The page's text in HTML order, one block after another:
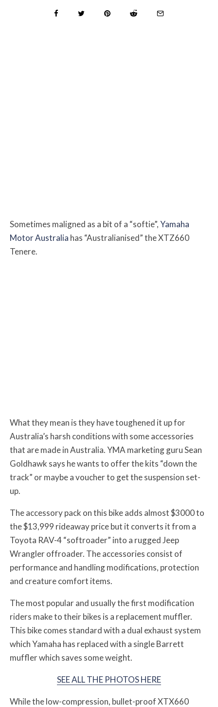
Sometimes maligned as a bit of a “softie”,Yamaha
Motor Australia has “Australianised” the XTZ660
Tenere.
What they mean is they have toughened it up for
Australia’s harsh conditions with some accessories
that are made in Australia. YMA marketing guru Sean
Goldhawk says he wants to offer the kits “down the
track” or maybe a voucher to get the suspension set-
up.
The accessory pack on this bike adds almost $3000 to
the $13,999 rideaway price but it converts it from a
Toyota RAV-4 “softroader” into a rugged Jeep
Wrangler offroader. The accessories consist of
performance and handling modifications, protection
and creature comfort items.
The most popular and usually the first modification
riders make to their bikes is a replacement muffler.
This bike comes standard with a dual exhaust system
which Yamaha has replaced with a single Barrett
muffler which saves some weight.
SEE ALL THE PHOTOS HERE
While the low-compression, bullet-proof XTX660